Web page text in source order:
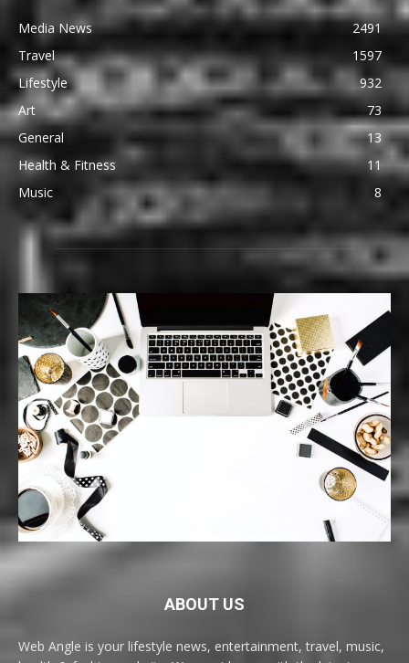
Media News
2491
Travel
1597
Lifestyle
932
Art
73
General
13
Health & Fitness
11
Music
8
ABOUT US
Web Angle is your lifestyle news, entertainment, travel, music,